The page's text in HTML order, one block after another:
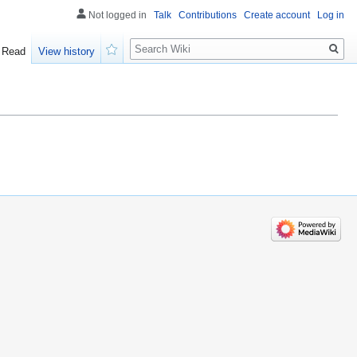
Not logged in Talk Contributions Create account Log in
Read
View history
Search